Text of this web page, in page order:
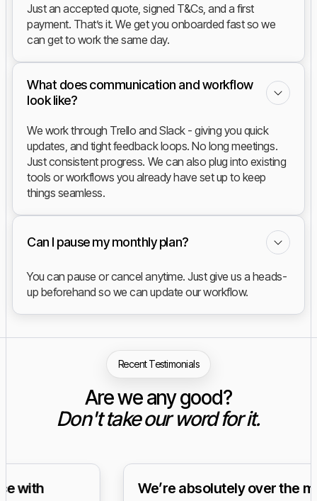
Just an accepted quote, signed T&Cs, and a first
payment. That’s it. We get you onboarded fast so we
can get to work the same day.
What does communication and workflow
look like?
We work through Trello and Slack - giving you quick
updates, and tight feedback loops. No long meetings.
Just consistent progress. We can also plug into existing
tools or workflows you already have set up to keep
things seamless.
Can I pause my monthly plan?
You can pause or cancel anytime. Just give us a heads-
up beforehand so we can update our workflow.
Recent Testimonials
Are we any good?
Don't take our word for it.
We’re absolutely over the moon.